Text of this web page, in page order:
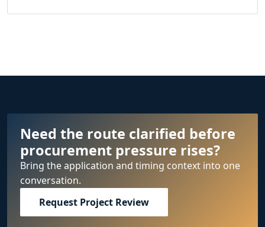
Need the route clarified before
procurement pressure rises?
Bring the application and timing context into one
conversation.
Request Project Review